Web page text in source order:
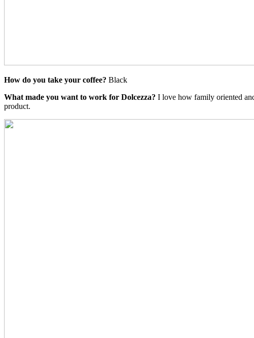
How do you take your coffee? Black
What made you want to work for Dolcezza? I love how family oriented
product.